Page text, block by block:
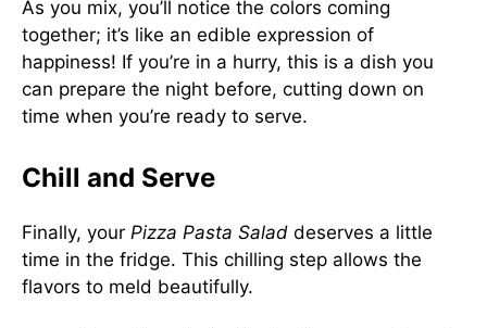
As you mix, you’ll notice the colors coming
together; it’s like an edible expression of
happiness! If you’re in a hurry, this is a dish you
can prepare the night before, cutting down on
time when you’re ready to serve.
Chill and Serve
Finally, your Pizza Pasta Salad deserves a little
time in the fridge. This chilling step allows the
flavors to meld beautifully.